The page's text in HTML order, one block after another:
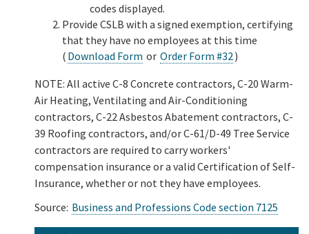
codes displayed.
Provide CSLB with a signed exemption, certifying
that they have no employees at this time
( Download Form or Order Form #32)
NOTE: All active C-8 Concrete contractors, C-20 Warm-
Air Heating, Ventilating and Air-Conditioning
contractors, C-22 Asbestos Abatement contractors, C-
39 Roofing contractors, and/or C-61/D-49 Tree Service
contractors are required to carry workers'
compensation insurance or a valid Certification of Self-
Insurance, whether or not they have employees.
Source: Business and Professions Code section 7125